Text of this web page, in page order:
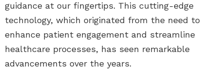
guidance at our fingertips. This cutting-edge
technology, which originated from the need to
enhance patient engagement and streamline
healthcare processes, has seen remarkable
advancements over the years.